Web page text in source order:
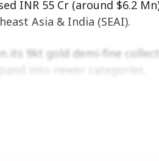
INR 55 Cr (around $6.2
Asia & India (SEAI).
its 9kt gold demi-fine